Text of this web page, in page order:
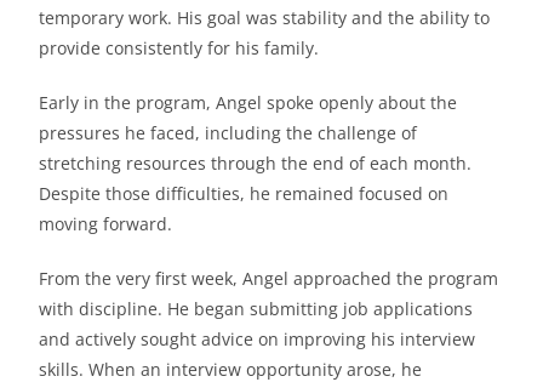
temporary work. His goal was stability and the ability to
provide consistently for his family.
Early in the program, Angel spoke openly about the
pressures he faced, including the challenge of
stretching resources through the end of each month.
Despite those difficulties, he remained focused on
moving forward.
From the very first week, Angel approached the program
with discipline. He began submitting job applications
and actively sought advice on improving his interview
skills. When an interview opportunity arose, he